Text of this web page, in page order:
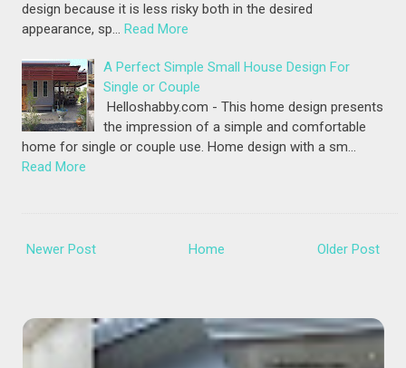
design because it is less risky both in the desired
appearance, sp… Read More
A Perfect Simple Small House Design For
Single or Couple
Helloshabby.com - This home design presents
the impression of a simple and comfortable
home for single or couple use. Home design with a sm…
Read More
Newer Post Older Post
Home